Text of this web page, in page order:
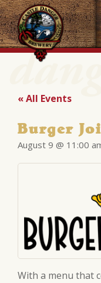
« All Events
Burger
August 9 @ 11:00
With a menu that